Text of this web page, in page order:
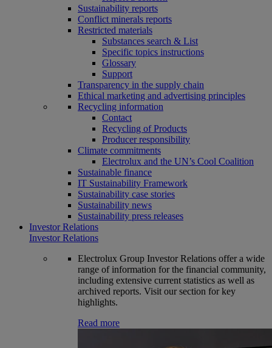
Sustainability reports
Conflict minerals reports
Restricted materials
Substances search & List
Specific topics instructions
Glossary
Support
Transparency in the supply chain
Ethical marketing and advertising principles
Recycling information
Contact
Recycling of Products
Producer responsibility
Climate commitments
Electrolux and the UN’s Cool Coalition
Sustainable finance
IT Sustainability Framework
Sustainability case stories
Sustainability news
Sustainability press releases
Investor Relations
Investor Relations
Electrolux Group Investor Relations offer a wide
range of information for the financial community,
including extensive current statistics as well as
archived reports. Visit our section for key
highlights.
Read more